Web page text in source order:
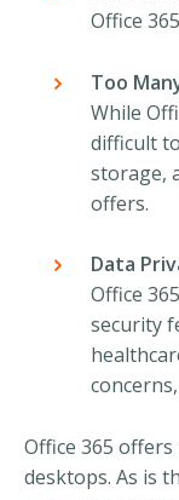
Office
Too
While
difficult
storage,
offers.
Data
Office
security
Office 365
desktops. As is